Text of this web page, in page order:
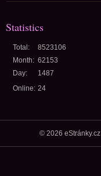
Statistics
Online: 24
Total:
8523106
Month: 62153
Day:
1487
© 2026 eStránky.cz